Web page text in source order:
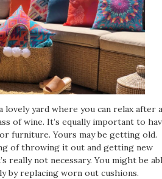
lovely yard where you can relax after a
of wine. It’s equally important to
furniture. Yours may be getting old.
of throwing it out and getting new
really not necessary. You might be
by replacing worn out cushions.